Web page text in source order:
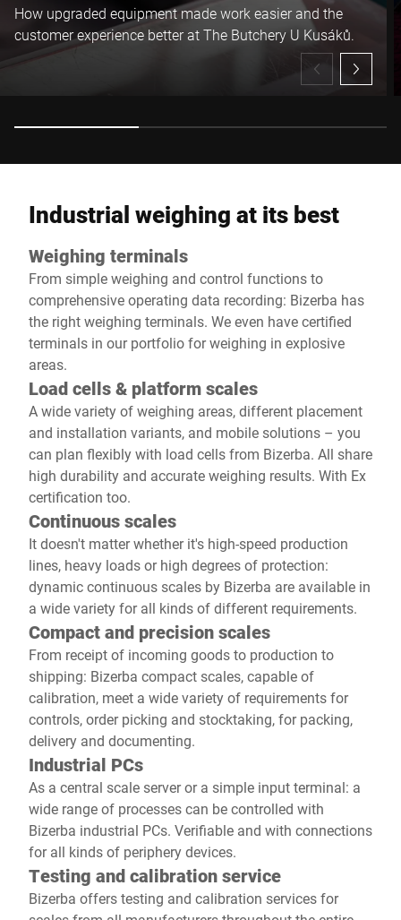
How upgraded equipment made work easier and the
customer experience better at The Butchery U Kusáků.
Industrial weighing at its best
Weighing terminals
From simple weighing and control functions to
comprehensive operating data recording: Bizerba has
the right weighing terminals. We even have certified
terminals in our portfolio for weighing in explosive
areas.
Load cells & platform scales
A wide variety of weighing areas, different placement
and installation variants, and mobile solutions – you
can plan flexibly with load cells from Bizerba. All share
high durability and accurate weighing results. With Ex
certification too.
Continuous scales
It doesn't matter whether it's high-speed production
lines, heavy loads or high degrees of protection:
dynamic continuous scales by Bizerba are available in
a wide variety for all kinds of different requirements.
Compact and precision scales
From receipt of incoming goods to production to
shipping: Bizerba compact scales, capable of
calibration, meet a wide variety of requirements for
controls, order picking and stocktaking, for packing,
delivery and documenting.
Industrial PCs
As a central scale server or a simple input terminal: a
wide range of processes can be controlled with
Bizerba industrial PCs. Verifiable and with connections
for all kinds of periphery devices.
Testing and calibration service
Bizerba offers testing and calibration services for